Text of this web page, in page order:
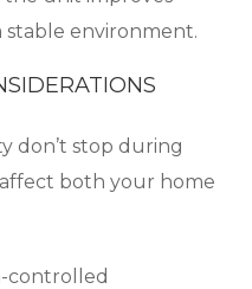
stable environment.
don’t stop during
both your home
controlled